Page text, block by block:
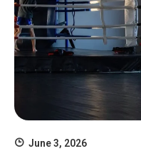
June 3, 2026